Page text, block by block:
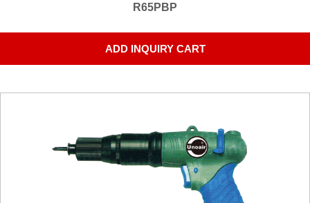
R65PBP
ADD INQUIRY CART